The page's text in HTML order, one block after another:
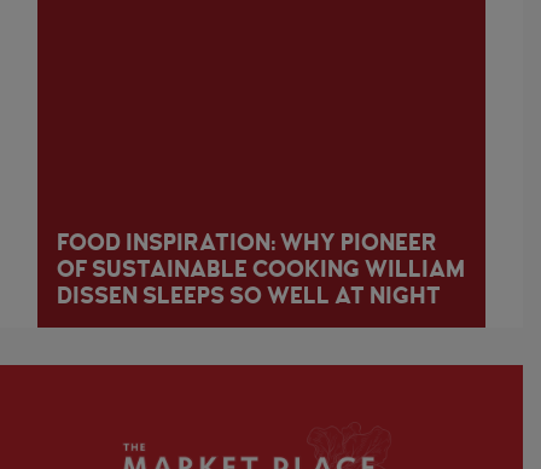
FOOD INSPIRATION: WHY PIONEER
OF SUSTAINABLE COOKING WILLIAM
DISSEN SLEEPS SO WELL AT NIGHT